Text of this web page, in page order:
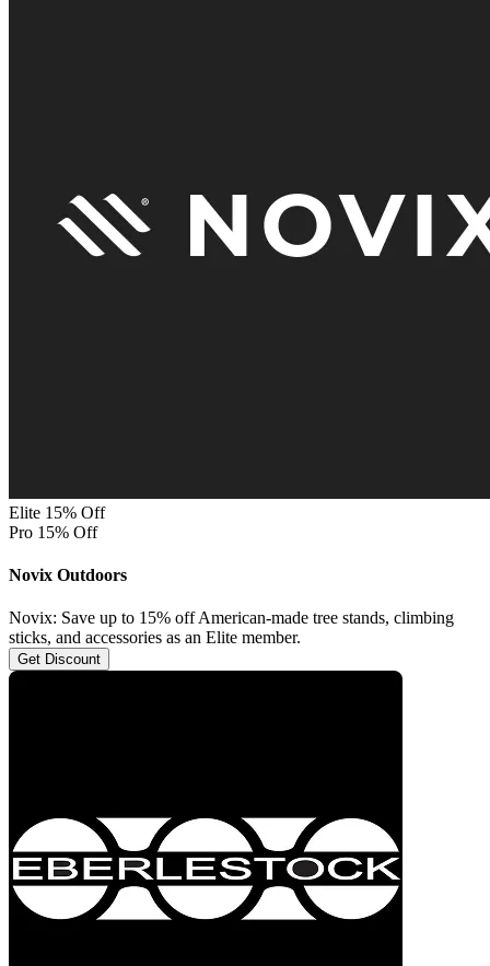
Elite 15% Off
Pro 15% Off
Novix Outdoors
Novix: Save up to 15% off American-made tree stands, climbing
sticks, and accessories as an Elite member.
Get Discount